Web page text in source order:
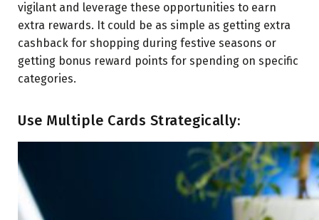
vigilant and leverage these opportunities to earn
extra rewards. It could be as simple as getting extra
cashback for shopping during festive seasons or
getting bonus reward points for spending on specific
categories.
Use Multiple Cards Strategically: